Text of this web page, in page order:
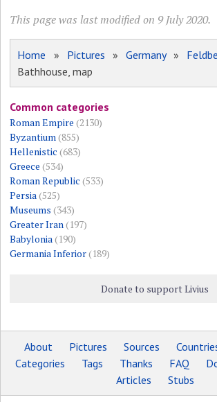
This page was last modified on 9 July 2020.
Home » Pictures » Germany»
Bathhouse, map
Common categories
Roman Empire (2130)
Byzantium (855)
Hellenistic (683)
Greece (534)
Roman Republic (533)
Persia (525)
Museums (343)
Greater Iran (197)
Babylonia (190)
Germania Inferior(189)
Donate to support Livius
About Pictures Sources
Categories
Tags Thanks FAQ
Articles
Stubs